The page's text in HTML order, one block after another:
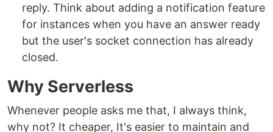
reply. Think about adding a notification feature
for instances when you have an answer ready
but the user's socket connection has already
closed.
Why Serverless
Whenever people asks me that, I always think,
why not? It cheaper, It's easier to maintain and